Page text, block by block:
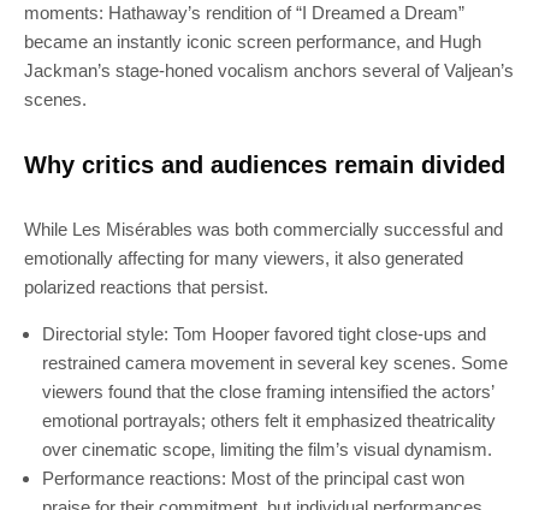
moments: Hathaway’s rendition of “I Dreamed a Dream”
became an instantly iconic screen performance, and Hugh
Jackman’s stage‑honed vocalism anchors several of Valjean’s
scenes.
Why critics and audiences remain divided
While Les Misérables was both commercially successful and
emotionally affecting for many viewers, it also generated
polarized reactions that persist.
Directorial style: Tom Hooper favored tight close‑ups and
restrained camera movement in several key scenes. Some
viewers found that the close framing intensified the actors’
emotional portrayals; others felt it emphasized theatricality
over cinematic scope, limiting the film’s visual dynamism.
Performance reactions: Most of the principal cast won